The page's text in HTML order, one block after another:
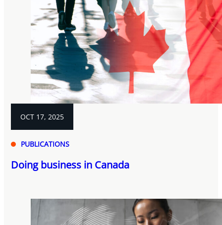
OCT 17, 2025
PUBLICATIONS
Doing business in Canada